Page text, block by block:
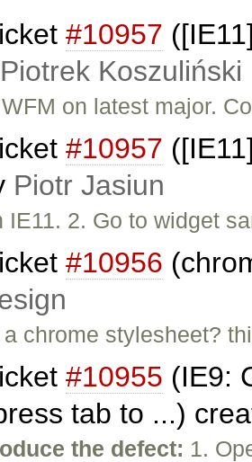
#10957
Piotrek Koszuliński
on latest major.
#10957
Piotr Jasiun
IE11. 2. Go to widget
#10956
a chrome stylesheet?
#10955 (IE9:
tab to ...)
the defect: 1.